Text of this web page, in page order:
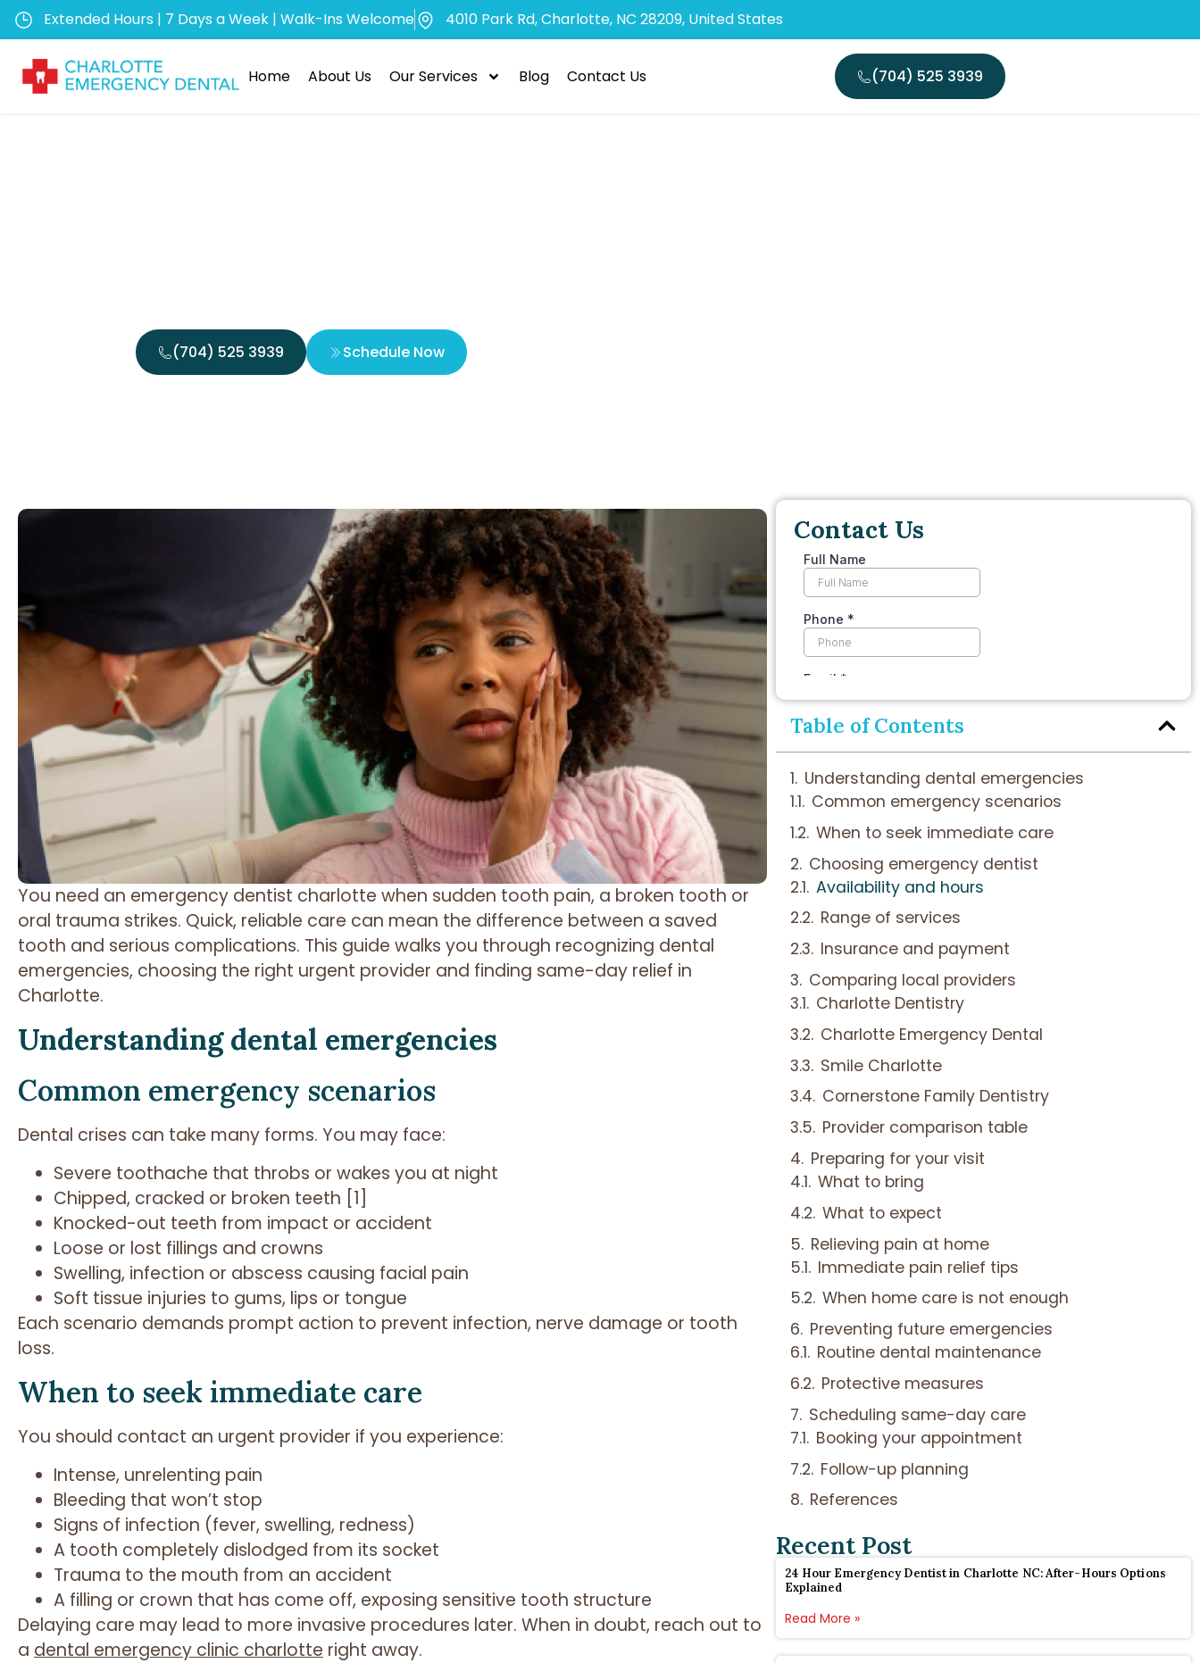
Extended Hours | 7 Days a Week | Walk-Ins Welcome 4010 Park Rd, Charlotte, NC 28209, United States
Home About Us Our Services Blog Contact Us (704) 525 3939
(704) 525 3939 Schedule Now
You need an emergency dentist charlotte when sudden tooth pain, a broken tooth or
oral trauma strikes. Quick, reliable care can mean the difference between a saved
tooth and serious complications. This guide walks you through recognizing dental
emergencies, choosing the right urgent provider and finding same-day relief in
Charlotte.
Understanding dental emergencies
Common emergency scenarios
Dental crises can take many forms. You may face:
Severe toothache that throbs or wakes you at night
Chipped, cracked or broken teeth [1]
Knocked-out teeth from impact or accident
Loose or lost fillings and crowns
Swelling, infection or abscess causing facial pain
Soft tissue injuries to gums, lips or tongue
Each scenario demands prompt action to prevent infection, nerve damage or tooth
loss.
When to seek immediate care
You should contact an urgent provider if you experience:
Intense, unrelenting pain
Bleeding that won’t stop
Signs of infection (fever, swelling, redness)
A tooth completely dislodged from its socket
Trauma to the mouth from an accident
A filling or crown that has come off, exposing sensitive tooth structure
Delaying care may lead to more invasive procedures later. When in doubt, reach out to
a dental emergency clinic charlotte right away.
Contact Us
Table of Contents
Understanding dental emergencies
Common emergency scenarios
When to seek immediate care
Choosing emergency dentist
Availability and hours
Range of services
Insurance and payment
Comparing local providers
Charlotte Dentistry
Charlotte Emergency Dental
Smile Charlotte
Cornerstone Family Dentistry
Provider comparison table
Preparing for your visit
What to bring
What to expect
Relieving pain at home
Immediate pain relief tips
When home care is not enough
Preventing future emergencies
Routine dental maintenance
Protective measures
Scheduling same-day care
Booking your appointment
Follow-up planning
References
Recent Post
24 Hour Emergency Dentist in Charlotte NC: After-Hours Options
Explained
Read More »